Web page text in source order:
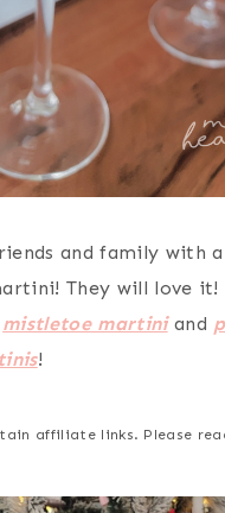
and family with
They will love it!
mistletoe martiniand
!
affiliate links. Please